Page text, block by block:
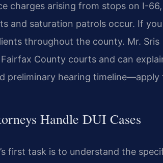
charges arising from stops on I-66,
and saturation patrols occur. If you
throughout the county. Mr. Sris
County courts and can
preliminary hearing timeline—apply
Handle DUI Cases
first task is to understand the